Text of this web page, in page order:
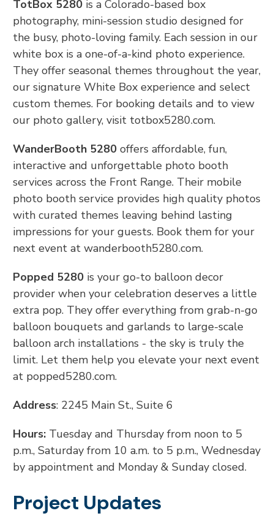
TotBox 5280is a Colorado-based box
photography, mini-session studio designed for
the busy, photo-loving family. Each session in our
white box is a one-of-a-kind photo experience.
They offer seasonal themes throughout the year,
our signature White Box experience and select
custom themes. For booking details and to view
our photo gallery, visit totbox5280.com.
WanderBooth 5280offers affordable, fun,
interactive and unforgettable photo booth
services across the Front Range. Their mobile
photo booth service provides high quality photos
with curated themes leaving behind lasting
impressions for your guests. Book them for your
next event at wanderbooth5280.com.
Popped 5280is your go-to balloon decor
provider when your celebration deserves a little
extra pop. They offer everything from grab-n-go
balloon bouquets and garlands to large-scale
balloon arch installations - the sky is truly the
limit. Let them help you elevate your next event
at popped5280.com.
Address: 2245 Main St., Suite 6
Hours:Tuesday and Thursday from noon to 5
p.m., Saturday from 10 a.m. to 5 p.m., Wednesday
by appointment and Monday & Sunday closed.
Project Updates